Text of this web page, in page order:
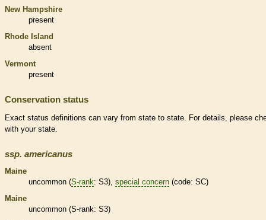
New Hampshire
present
Rhode Island
absent
Vermont
present
Conservation status
Exact status definitions can vary from state to state. For details, please
with your state.
ssp. americanus
Maine
uncommon (S-rank: S3), special concern (code: SC)
Maine
uncommon (S-rank: S3)